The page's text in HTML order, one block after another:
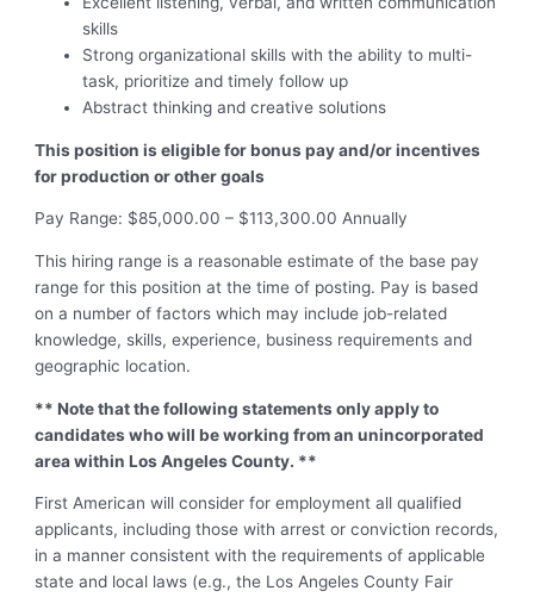
skills
Strong organizational skills with the ability to multi-
task, prioritize and timely follow up
Abstract thinking and creative solutions
This position is eligible for bonus pay and/or incentives
for production or other goals
Pay Range: $85,000.00 – $113,300.00 Annually
This hiring range is a reasonable estimate of the base pay
range for this position at the time of posting. Pay is based
on a number of factors which may include job-related
knowledge, skills, experience, business requirements and
geographic location.
** Note that the following statements only apply to
candidates who will be working from an unincorporated
area within Los Angeles County. **
First American will consider for employment all qualified
applicants, including those with arrest or conviction records,
in a manner consistent with the requirements of applicable
state and local laws (e.g., the Los Angeles County Fair